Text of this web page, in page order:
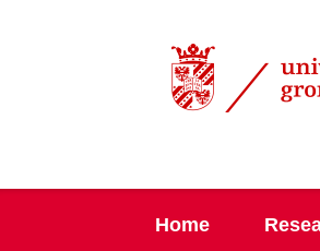
Home